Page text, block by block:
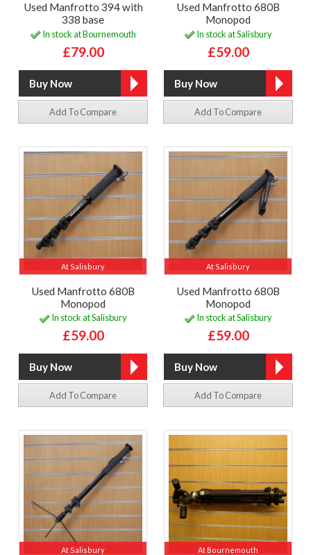
Used Manfrotto 394 with
338 base
In stock at Bournemouth
£79.00
Add To Compare
Used Manfrotto 680B
Monopod
In stock at Salisbury
£59.00
Add To Compare
At Salisbury
Used Manfrotto 680B
Monopod
In stock at Salisbury
£59.00
Add To Compare
At Salisbury
Used Manfrotto 680B
Monopod
In stock at Salisbury
£59.00
Add To Compare
At Salisbury At Bournemouth